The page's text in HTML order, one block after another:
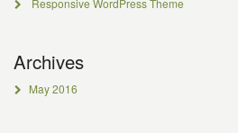
Responsive WordPress Theme
Archives
May 2016